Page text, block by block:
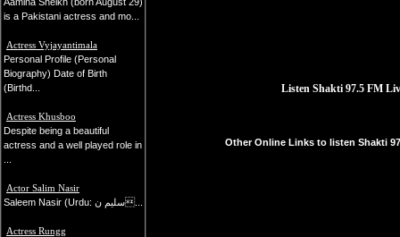
is a Pakistani actress and mo...
Actress Vyjayantimala
Personal Profile (Personal
Biography) Date of Birth
(Birthd...
Actress Khusboo
Despite being a beautiful
actress and a well played role in
Actor Salim Nasir
Saleem Nasir (Urdu: سلیم ن...
Actress Rungg
Other Online Links to listen Shakti